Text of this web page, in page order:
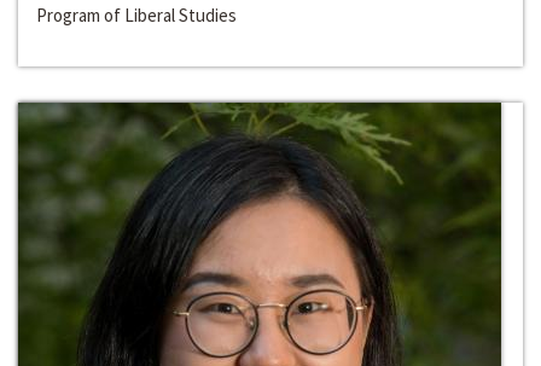
Program of Liberal Studies